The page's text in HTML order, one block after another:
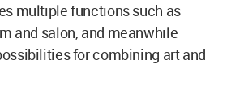
multiple functions such as
and salon, and meanwhile
for combining art and